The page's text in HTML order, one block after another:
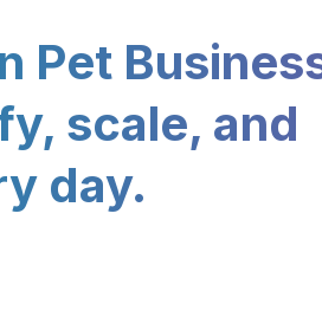
Pet
scale, and
day.